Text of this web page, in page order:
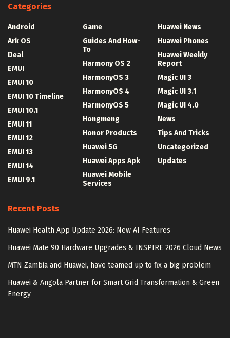
Categories
Android
Ark OS
Deal
EMUI
EMUI 10
EMUI 10 Timeline
EMUI 10.1
EMUI 11
EMUI 12
EMUI 13
EMUI 14
EMUI 9.1
Game
Guides And How-
To
Harmony OS 2
HarmonyOS 3
HarmonyOS 4
HarmonyOS 5
Hongmeng
Honor Products
Huawei 5G
Huawei Apps Apk
Huawei Mobile
Services
Huawei News
Huawei Phones
Huawei Weekly
Report
Magic UI 3
Magic UI 3.1
Magic UI 4.0
News
Tips And Tricks
Uncategorized
Updates
Recent Posts
Huawei Health App Update 2026: New AI Features
Huawei Mate 90 Hardware Upgrades & INSPIRE 2026 Cloud News
MTN Zambia and Huawei, have teamed up to fix a big problem
Huawei & Angola Partner for Smart Grid Transformation & Green
Energy